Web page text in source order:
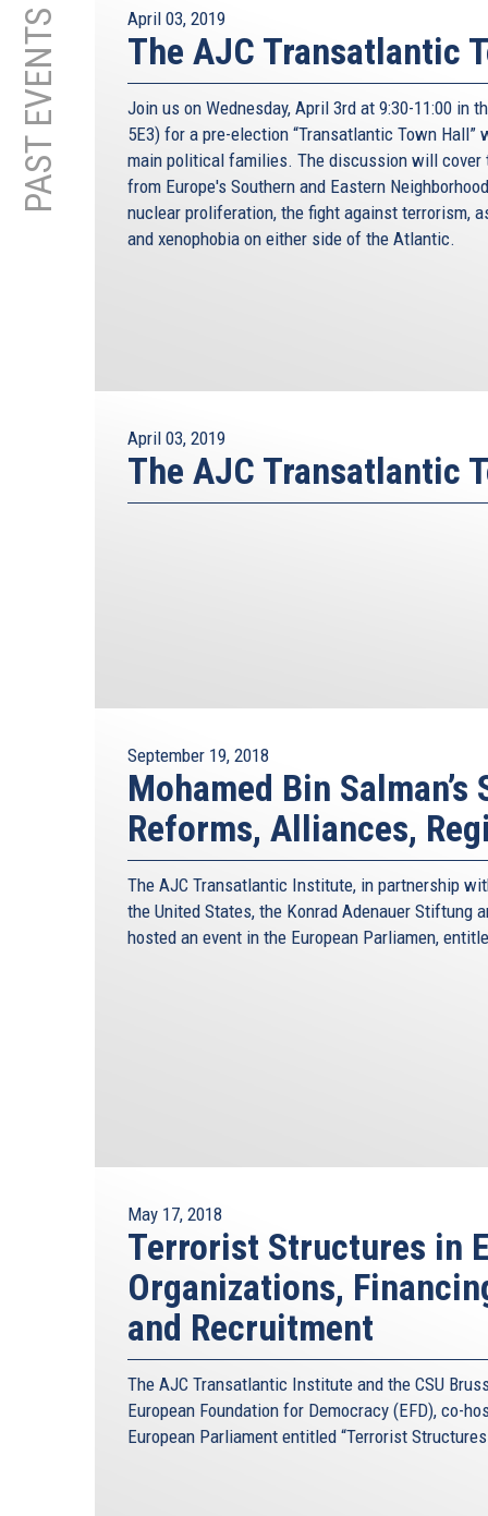
PAST EVENTS April 03, 2019
The AJC Transatlantic
Join us on Wednesday, April 3rd at 9:30-11:00 in
5E3) for a pre-election “Transatlantic Town
main political families. The discussion will cover
from Europe's Southern and Eastern
nuclear proliferation, the fight against terrorism,
and xenophobia on either side of the Atlantic.
April 03, 2019
The AJC Transatlantic
September 19, 2018
Mohamed Bin
Reforms, Alliances,
The AJC Transatlantic Institute, in partnership
the United States, the Konrad Adenauer Stiftung
hosted an event in the European Parliamen,
May 17, 2018
Terrorist Structures in
Organizations,
and Recruitment
The AJC Transatlantic Institute and the CSU
European Foundation for Democracy (EFD), co-
European Parliament entitled “Terrorist